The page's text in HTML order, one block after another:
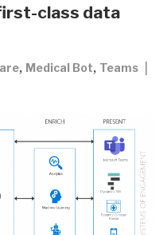
class data
, Medical Bot, Teams